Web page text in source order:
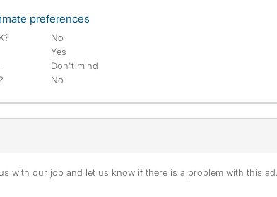
preferences
No
Yes
Don't mind
No
with our job and let us know if there is a problem with this ad.